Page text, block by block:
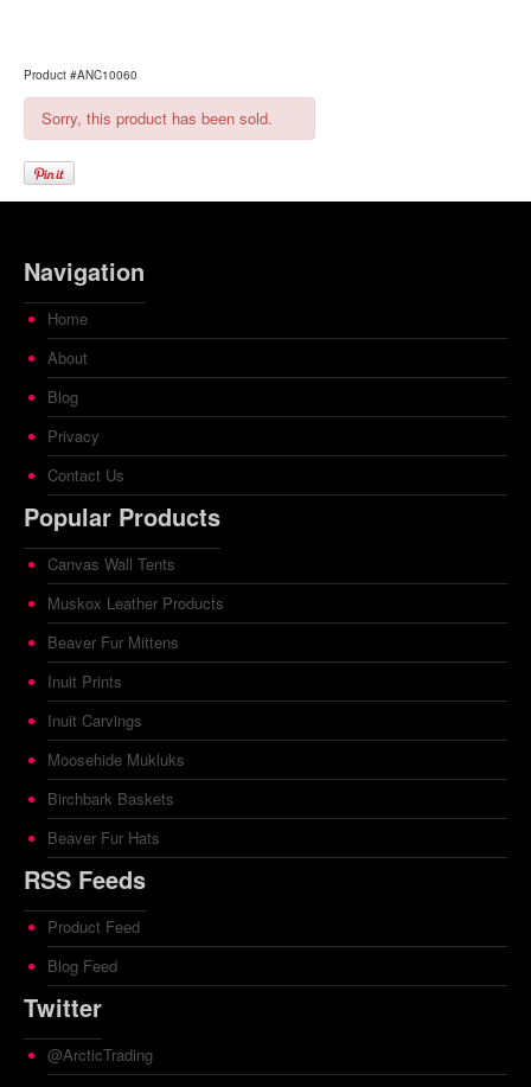
Product #ANC10060
Sorry, this product has been sold.
Navigation
Home
About
Blog
Privacy
Contact Us
Popular Products
Canvas Wall Tents
Muskox Leather Products
Beaver Fur Mittens
Inuit Prints
Inuit Carvings
Moosehide Mukluks
Birchbark Baskets
Beaver Fur Hats
RSS Feeds
Product Feed
Blog Feed
Twitter
@ArcticTrading